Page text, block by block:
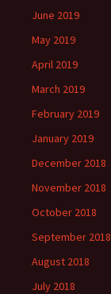
June 2019
May 2019
April 2019
March 2019
February 2019
January 2019
December 2018
November 2018
October 2018
September 2018
August 2018
July 2018